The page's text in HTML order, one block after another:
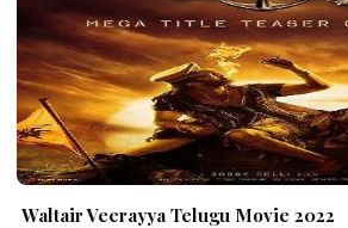
Waltair Veerayya Telugu Movie 2022